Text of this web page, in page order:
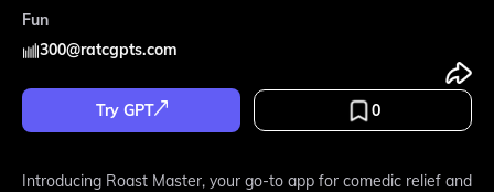
Fun
300@ratcgpts.com
Try GPT 0
Introducing Roast Master, your go-to app for comedic relief and